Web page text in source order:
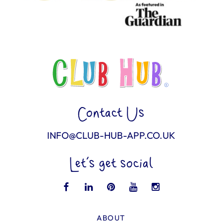
Contact Us
INFO@CLUB-HUB-APP.CO.UK
Let’s get social
ABOUT